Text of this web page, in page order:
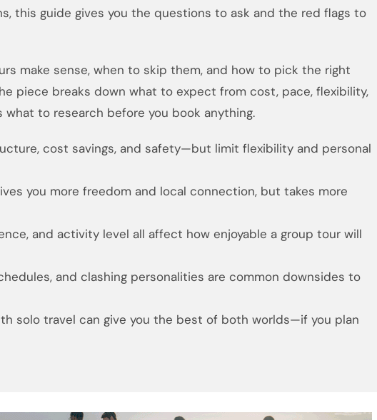
this guide gives you the questions to ask and the red flags to
make sense, when to skip them, and how to pick the right
piece breaks down what to expect from cost, pace, flexibility,
to research before you book anything.
cost savings, and safety—but limit flexibility and personal
you more freedom and local connection, but takes more
and activity level all affect how enjoyable a group tour will
and clashing personalities are common downsides to
solo travel can give you the best of both worlds—if you plan